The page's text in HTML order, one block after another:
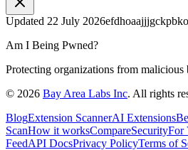
Updated 22 July 2026
Am I Being Pwned?
Protecting organizations from malicious
© 2026 Bay Area Labs Inc. All rights
BlogExtension ScannerAI Extensions
ScanHow it worksCompareSecurityFor
FeedAPI DocsPrivacy PolicyTerms of